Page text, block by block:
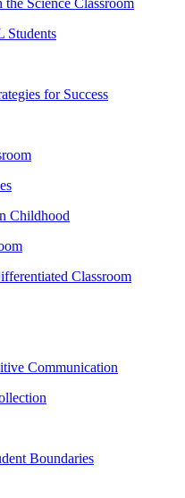
Students
for Success
Childhood
Classroom
Communication
Boundaries